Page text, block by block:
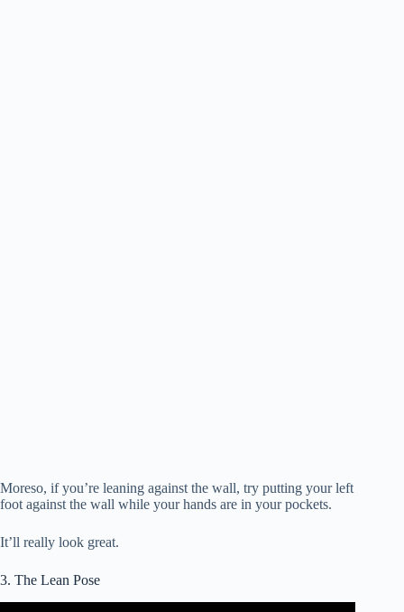
Moreso, if you’re leaning against the wall, try putting your left
foot against the wall while your hands are in your pockets.
It’ll really look great.
3. The Lean Pose